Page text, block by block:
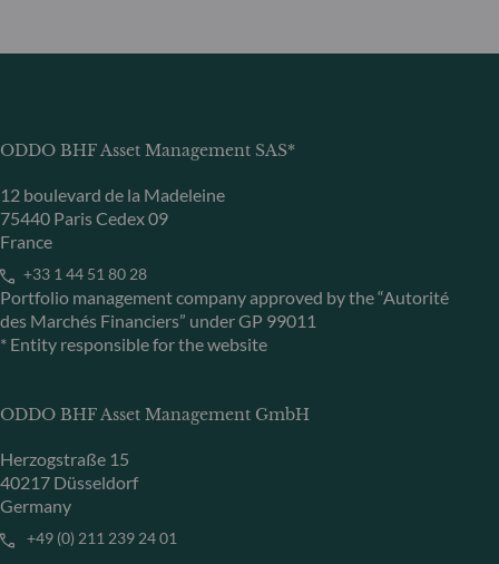
ODDO BHF Asset Management SAS*
12 boulevard de la Madeleine
75440 Paris Cedex 09
France
+33 1 44 51 80 28
Portfolio management company approved by the “Autorité
des Marchés Financiers” under GP 99011
* Entity responsible for the website
ODDO BHF Asset Management GmbH
Herzogstraße 15
40217 Düsseldorf
Germany
+49 (0) 211 239 24 01